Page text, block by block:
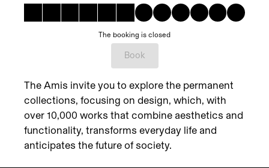
The booking is closed
Book
The Amis invite you to explore the permanent
collections, focusing on design, which, with
over 10,000 works that combine aesthetics and
functionality, transforms everyday life and
anticipates the future of society.